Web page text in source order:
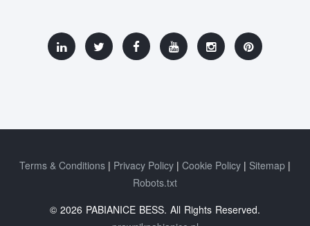
Terms & Conditions Privacy Policy Cookie Policy
Sitemap
Robots.txt
© 2026 PABIANICE BESS. All Rights Reserved.